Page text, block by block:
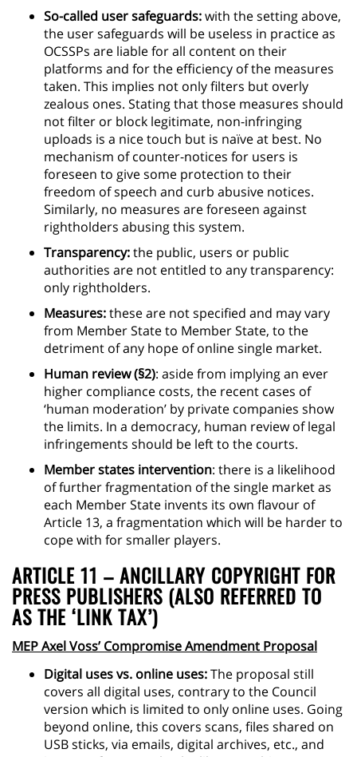
So-called user safeguards:with the setting above,
the user safeguards will be useless in practice as
OCSSPs are liable for all content on their
platforms and for the efficiency of the measures
taken. This implies not only filters but overly
zealous ones. Stating that those measures should
not filter or block legitimate, non-infringing
uploads is a nice touch but is naïve at best. No
mechanism of counter-notices for users is
foreseen to give some protection to their
freedom of speech and curb abusive notices.
Similarly, no measures are foreseen against
rightholders abusing this system.
Transparency:the public, users or public
authorities are not entitled to any transparency:
only rightholders.
Measures:these are not specified and may vary
from Member State to Member State, to the
detriment of any hope of online single market.
Human review (§2): aside from implying an ever
higher compliance costs, the recent cases of
‘human moderation’ by private companies show
the limits. In a democracy, human review of legal
infringements should be left to the courts.
Member states intervention: there is a likelihood
of further fragmentation of the single market as
each Member State invents its own flavour of
Article 13, a fragmentation which will be harder to
cope with for smaller players.
ARTICLE 11 – ANCILLARY COPYRIGHT FOR
PRESS PUBLISHERS (ALSO REFERRED TO
AS THE ‘LINK TAX’)
MEP Axel Voss’ Compromise Amendment Proposal
Digital uses vs. online uses:The proposal still
covers all digital uses, contrary to the Council
version which is limited to only online uses. Going
beyond online, this covers scans, files shared on
USB sticks, via emails, digital archives, etc., and